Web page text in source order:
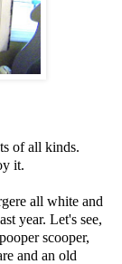
of all kinds.
it.
all white and
year. Let's see,
scooper,
and an old